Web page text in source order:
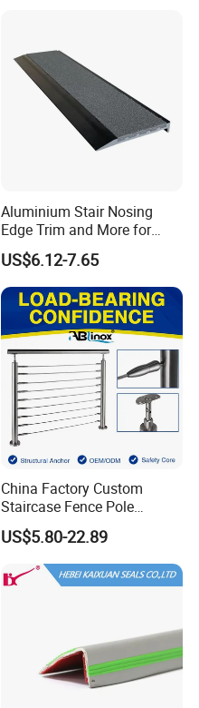
Aluminium Stair Nosing
Edge Trim and More for
Your Enhance Safety
US$6.12-7.65
China Factory Custom
Staircase Fence Pole
Hardware Parts Direct
Handrail Brushed Stainless
Steel Railing Balustrade
Post
US$5.80-22.89